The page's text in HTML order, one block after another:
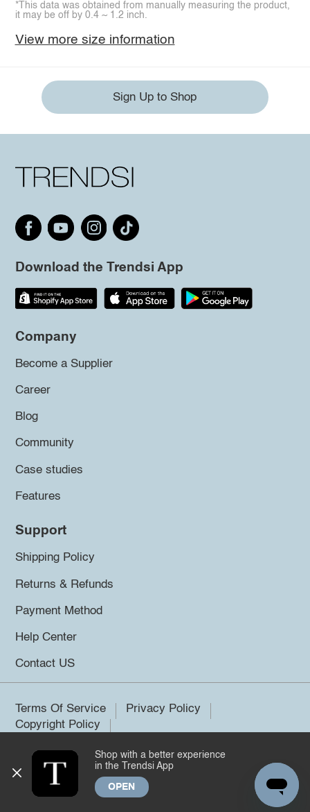
*This data was obtained from manually measuring the product,
it may be off by 0.4 ~ 1.2 inch.
View more size information
Sign Up to Shop
Download the Trendsi App
Company
Become a Supplier
Career
Blog
Community
Case studies
Features
Support
Shipping Policy
Returns & Refunds
Payment Method
Help Center
Contact US
Terms Of Service
Privacy Policy
Copyright Policy
©2026 Trendsi. All rights reserved.
Shop with a better experience
in the Trendsi App
OPEN